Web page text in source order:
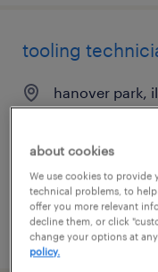
tooling
hanover park,
$62,000 -
posted july 19, 2026
about cookies
We use cookies to provide
technical problems, to
offer you more relevant
decline them, or click
change your options at
policy.